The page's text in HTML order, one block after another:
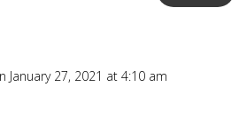
January 27, 2021 at 4:10 am